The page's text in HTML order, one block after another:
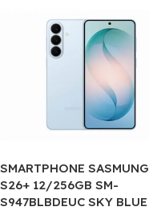
SMARTPHONE SASMUNG
S26+ 12/256GB SM-
S947BLBDEUC SKY BLUE